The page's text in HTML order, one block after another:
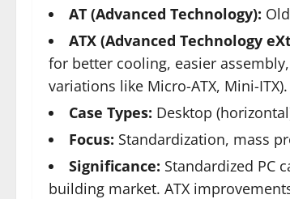
AT (Advanced Technology):
ATX (Advanced Technology
for better cooling, easier
variations like Micro-ATX, Mini-ITX).
Case Types: Desktop
Focus: Standardization, mass
Significance: Standardized PC
building market. ATX